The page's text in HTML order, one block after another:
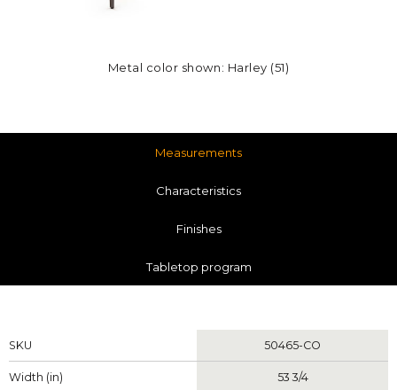
Metal color shown: Harley (51)
Measurements
Characteristics
Finishes
Tabletop program
Measurements
SKU 50465-CO
Width (in) 53 3/4